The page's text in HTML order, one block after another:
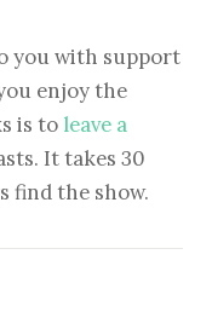
you with support
enjoy the
is to leave a
It takes 30
find the show.